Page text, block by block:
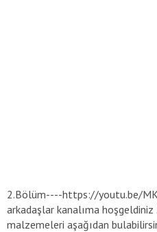
2.Bölüm----https://youtu.be/
arkadaşlar kanalıma hoşgeldiniz
malzemeleri aşağıdan